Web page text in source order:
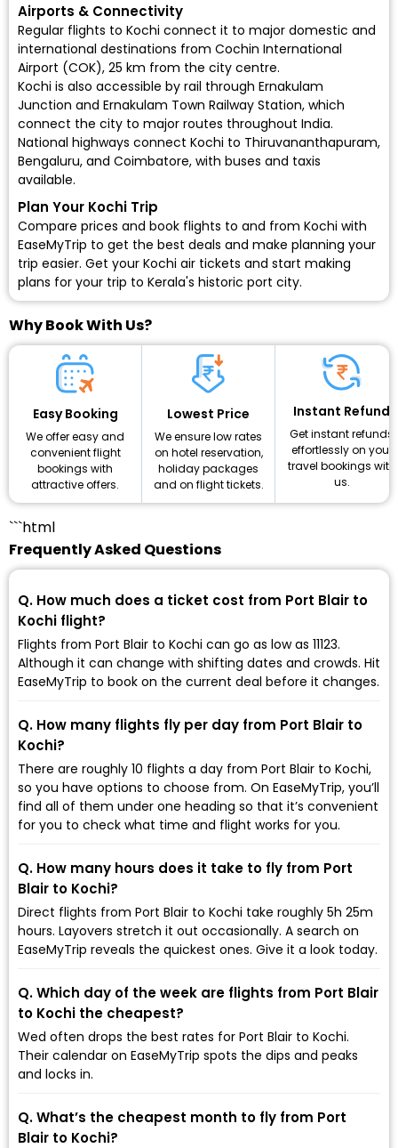
Airports & Connectivity
Regular flights to Kochi connect it to major domestic and
international destinations from Cochin International
Airport (COK), 25 km from the city centre.
Kochi is also accessible by rail through Ernakulam
Junction and Ernakulam Town Railway Station, which
connect the city to major routes throughout India.
National highways connect Kochi to Thiruvananthapuram,
Bengaluru, and Coimbatore, with buses and taxis
available.
Plan Your Kochi Trip
Compare prices and book flights to and from Kochi with
EaseMyTrip to get the best deals and make planning your
trip easier. Get your Kochi air tickets and start making
plans for your trip to Kerala's historic port city.
Why Book With Us?
Easy Booking
We offer easy and
convenient flight
bookings with
attractive offers.
Lowest Price
We ensure low rates
on hotel reservation,
holiday packages
and on flight tickets.
Instant Refund
Get instant refunds
effortlessly on your
travel bookings with
us.
```html
Frequently Asked Questions
Q. How much does a ticket cost from Port Blair to
Kochi flight?
Flights from Port Blair to Kochi can go as low as ₹11123.
Although it can change with shifting dates and crowds. Hit
EaseMyTrip to book on the current deal before it changes.
Q. How many flights fly per day from Port Blair to
Kochi?
There are roughly 10 flights a day from Port Blair to Kochi,
so you have options to choose from. On EaseMyTrip, you’ll
find all of them under one heading so that it’s convenient
for you to check what time and flight works for you.
Q. How many hours does it take to fly from Port
Blair to Kochi?
Direct flights from Port Blair to Kochi take roughly 5h 25m
hours. Layovers stretch it out occasionally. A search on
EaseMyTrip reveals the quickest ones. Give it a look today.
Q. Which day of the week are flights from Port Blair
to Kochi the cheapest?
Wed often drops the best rates for Port Blair to Kochi.
Their calendar on EaseMyTrip spots the dips and peaks
and locks in.
Q. What’s the cheapest month to fly from Port
Blair to Kochi?